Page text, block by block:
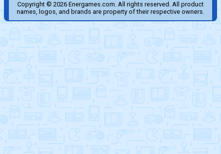
Copyright © 2026 Energames.com. All rights reserved. All product
names, logos, and brands are property of their respective owners.